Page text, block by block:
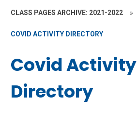
CLASS PAGES ARCHIVE: 2021-2022 »
COVID ACTIVITY DIRECTORY
Covid Activity
Directory